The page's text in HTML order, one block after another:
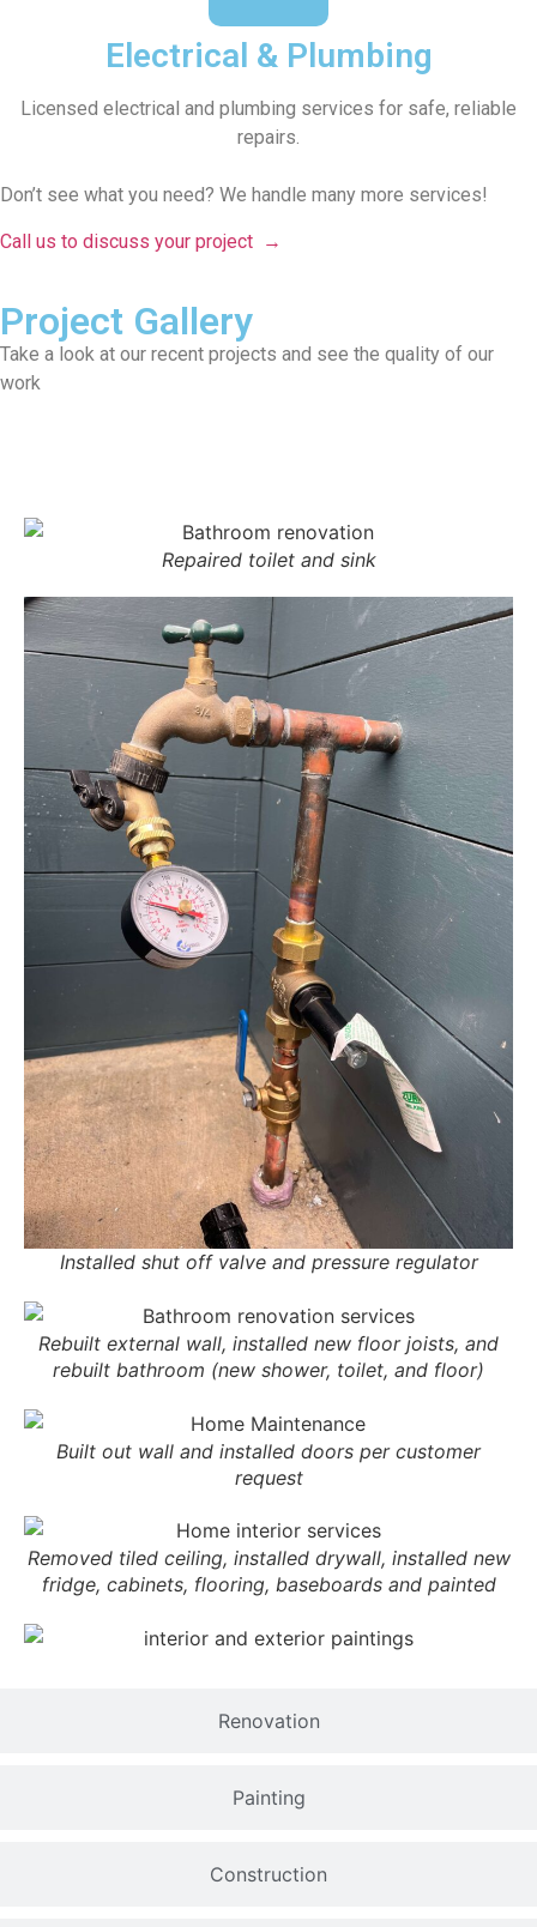
Electrical & Plumbing
Licensed electrical and plumbing services for safe, reliable
repairs.
Don’t see what you need? We handle many more services!
Call us to discuss your project →
Project Gallery
Take a look at our recent projects and see the quality of our
work
Renovation
Painting
Construction
Repaired toilet and sink
Installed shut off valve and pressure regulator
Rebuilt external wall, installed new floor joists, and
rebuilt bathroom (new shower, toilet, and floor)
Built out wall and installed doors per customer
request
Removed tiled ceiling, installed drywall, installed new
fridge, cabinets, flooring, baseboards and painted